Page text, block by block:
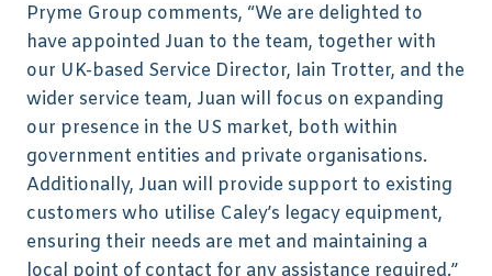
Pryme Group comments, “We are delighted to
have appointed Juan to the team, together with
our UK-based Service Director, Iain Trotter, and the
wider service team, Juan will focus on expanding
our presence in the US market, both within
government entities and private organisations.
Additionally, Juan will provide support to existing
customers who utilise Caley’s legacy equipment,
ensuring their needs are met and maintaining a
local point of contact for any assistance required.”